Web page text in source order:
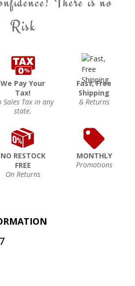
Risk
We Pay Your
Tax!
Sales Tax in any
state.
Fast, Free
Shipping
& Returns
NO RESTOCK
FREE
On Returns
MONTHLY
Promotions